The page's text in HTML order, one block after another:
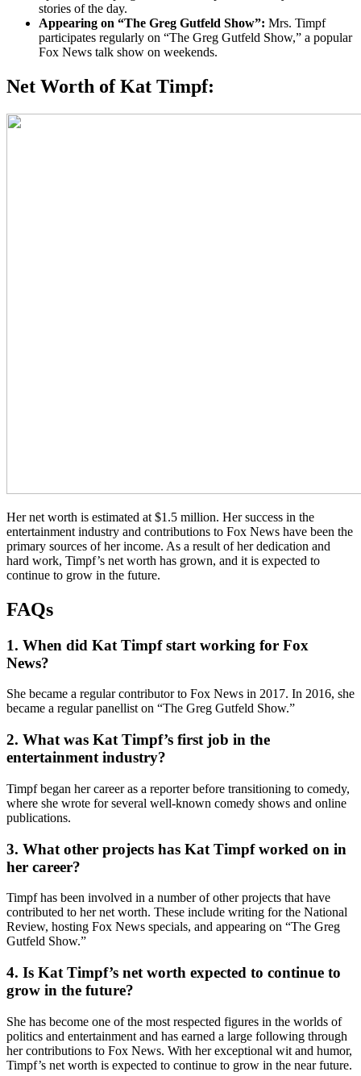
stories of the day.
Appearing on “The Greg Gutfeld Show”: Mrs. Timpf
participates regularly on “The Greg Gutfeld Show,” a popular
Fox News talk show on weekends.
Net Worth of Kat Timpf:
Her net worth is estimated at $1.5 million. Her success in the
entertainment industry and contributions to Fox News have been the
primary sources of her income. As a result of her dedication and
hard work, Timpf’s net worth has grown, and it is expected to
continue to grow in the future.
FAQs
1. When did Kat Timpf start working for Fox
News?
She became a regular contributor to Fox News in 2017. In 2016, she
became a regular panellist on “The Greg Gutfeld Show.”
2. What was Kat Timpf’s first job in the
entertainment industry?
Timpf began her career as a reporter before transitioning to comedy,
where she wrote for several well-known comedy shows and online
publications.
3. What other projects has Kat Timpf worked on in
her career?
Timpf has been involved in a number of other projects that have
contributed to her net worth. These include writing for the National
Review, hosting Fox News specials, and appearing on “The Greg
Gutfeld Show.”
4. Is Kat Timpf’s net worth expected to continue to
grow in the future?
She has become one of the most respected figures in the worlds of
politics and entertainment and has earned a large following through
her contributions to Fox News. With her exceptional wit and humor,
Timpf’s net worth is expected to continue to grow in the near future.